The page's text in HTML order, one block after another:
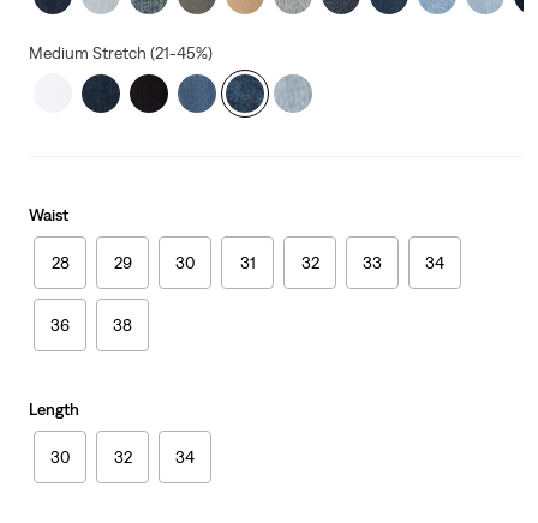
Medium Stretch (21-45%)
Waist
28 29 30 31 32 33 34
36 38
Length
30 32 34